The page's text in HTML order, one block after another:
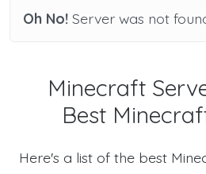
Oh No! Server was not
Minecraft
Best
Here's a list of the best